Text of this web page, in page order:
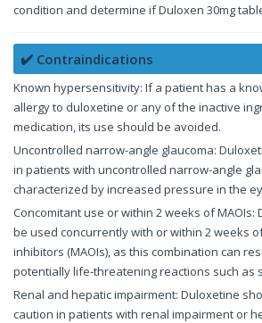
condition and determine if Duloxen 30mg
✔️ Contraindications
Known hypersensitivity: If a patient has a
allergy to duloxetine or any of the inactive
medication, its use should be avoided.
Uncontrolled narrow-angle glaucoma:
in patients with uncontrolled narrow-angle
characterized by increased pressure in the
Concomitant use or within 2 weeks of
be used concurrently with or within 2 weeks
inhibitors (MAOIs), as this combination can
potentially life-threatening reactions such as
Renal and hepatic impairment: Duloxetine
caution in patients with renal impairment or